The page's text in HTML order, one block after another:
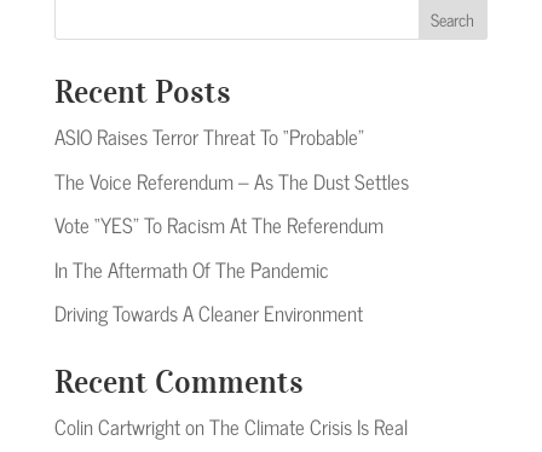
Search
Recent Posts
ASIO Raises Terror Threat To “Probable”
The Voice Referendum – As The Dust Settles
Vote “YES” To Racism At The Referendum
In The Aftermath Of The Pandemic
Driving Towards A Cleaner Environment
Recent Comments
Colin CartwrightonThe Climate Crisis Is Real